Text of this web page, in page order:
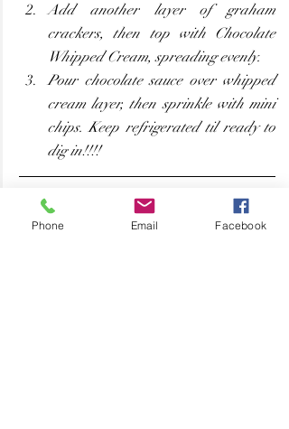
Add another layer of graham
crackers, then top with Chocolate
Whipped Cream, spreading evenly.
Pour chocolate sauce over whipped
cream layer, then sprinkle with mini
chips. Keep refrigerated til ready to
dig in!!!!
Phone Email Facebook